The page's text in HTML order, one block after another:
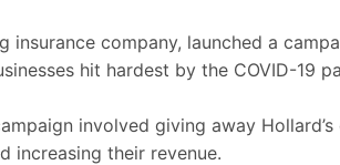
insurance company, launched a
hit hardest by the COVID-19
involved giving away
increasing their revenue.